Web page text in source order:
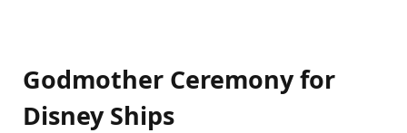
Godmother Ceremony for
Disney Ships